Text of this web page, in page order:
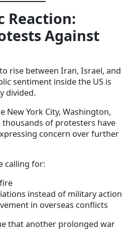
Reaction:
Against
rise between Iran, Israel, and
sentiment inside the US is
divided.
New York City, Washington,
thousands of protesters have
concern over further
calling for:
instead of military action
in overseas conflicts
that another prolonged war